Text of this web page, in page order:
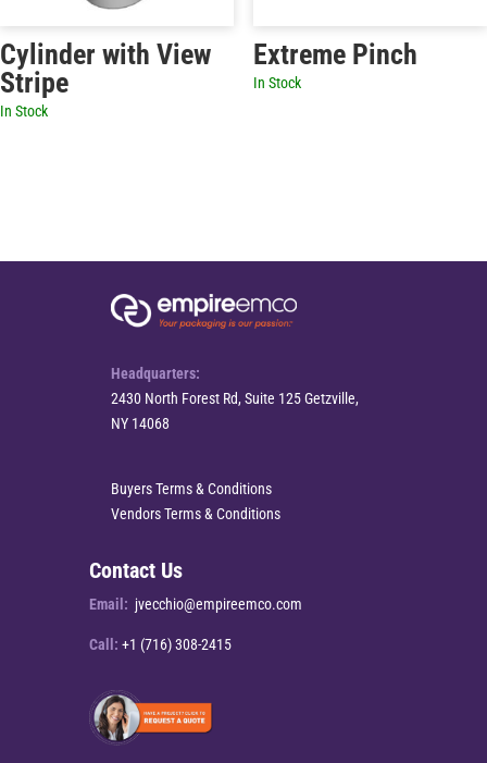
Cylinder with View
Stripe
In Stock
Extreme Pinch
In Stock
Headquarters:
2430 North Forest Rd, Suite 125 Getzville,
NY 14068
Buyers Terms & Conditions
Vendors Terms & Conditions
Contact Us
Email: jvecchio@empireemco.com
Call: +1 (716) 308-2415